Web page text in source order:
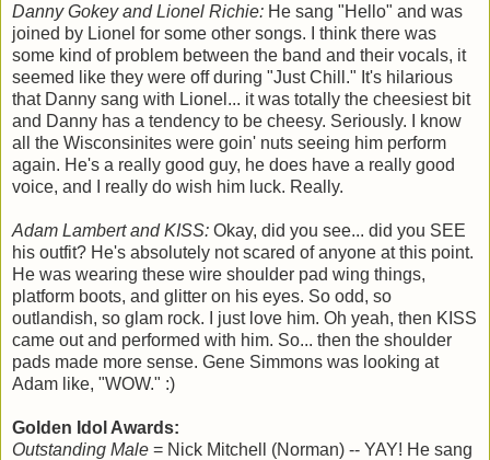
Danny Gokey and Lionel Richie: He sang "Hello" and was
joined by Lionel for some other songs. I think there was
some kind of problem between the band and their vocals, it
seemed like they were off during "Just Chill." It's hilarious
that Danny sang with Lionel... it was totally the cheesiest bit
and Danny has a tendency to be cheesy. Seriously. I know
all the Wisconsinites were goin' nuts seeing him perform
again. He's a really good guy, he does have a really good
voice, and I really do wish him luck. Really.
Adam Lambert and KISS: Okay, did you see... did you SEE
his outfit? He's absolutely not scared of anyone at this point.
He was wearing these wire shoulder pad wing things,
platform boots, and glitter on his eyes. So odd, so
outlandish, so glam rock. I just love him. Oh yeah, then KISS
came out and performed with him. So... then the shoulder
pads made more sense. Gene Simmons was looking at
Adam like, "WOW." :)
Golden Idol Awards:
Outstanding Male = Nick Mitchell (Norman) -- YAY! He sang